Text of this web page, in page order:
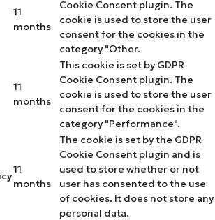
11
months
Cookie Consent plugin. The
cookie is used to store the user
consent for the cookies in the
category "Other.
11
months
This cookie is set by GDPR
Cookie Consent plugin. The
cookie is used to store the user
consent for the cookies in the
category "Performance".
11
months
The cookie is set by the GDPR
Cookie Consent plugin and is
used to store whether or not
user has consented to the use
of cookies. It does not store any
personal data.